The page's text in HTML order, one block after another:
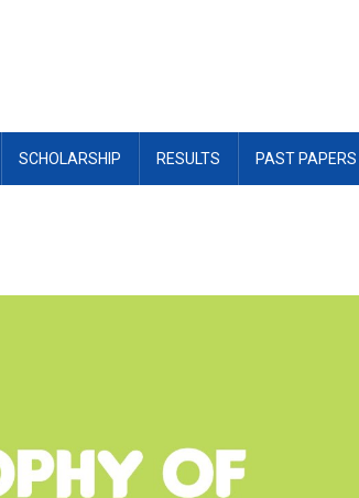
SCHOLARSHIP RESULTS PAST PAPERS